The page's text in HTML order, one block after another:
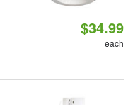
$34.99
each